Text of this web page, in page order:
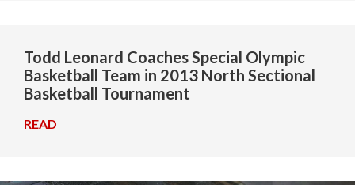
Todd Leonard Coaches Special Olympic
Basketball Team in 2013 North Sectional
Basketball Tournament
READ